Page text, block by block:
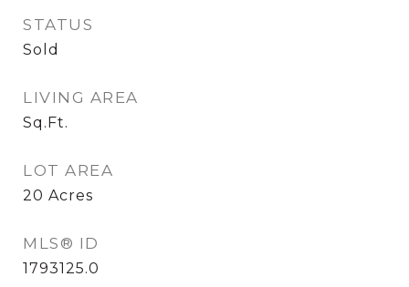
STATUS
Sold
LIVING AREA
Sq.Ft.
LOT AREA
20 Acres
MLS® ID
1793125.0